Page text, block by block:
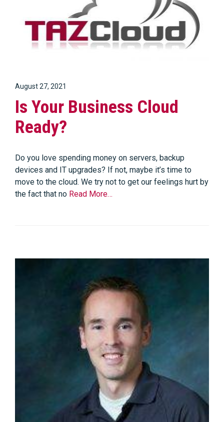
August 27, 2021
Is Your Business Cloud
Ready?
Do you love spending money on servers, backup
devices and IT upgrades? If not, maybe it’s time to
move to the cloud. We try not to get our feelings hurt by
the fact that no Read More…